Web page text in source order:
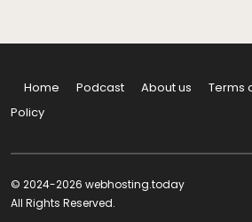
Home Podcast About us Terms
Policy
© 2024-2026 webhosting.today
All Rights Reserved.